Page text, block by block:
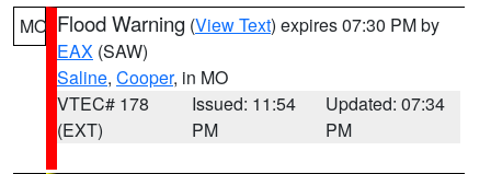
MO Flood Warning (View Text) expires 07:30 PM by
EAX (SAW)
Saline, Cooper, in MO
VTEC# 178
(EXT)
Issued: 11:54
PM
Updated: 07:34
PM